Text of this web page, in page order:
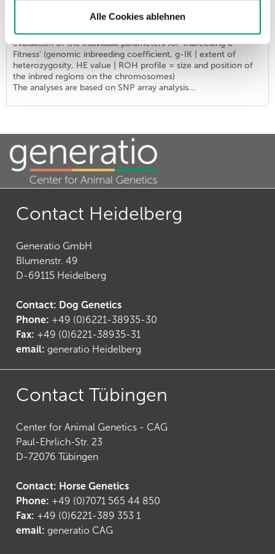
Alle Cookies ablehnen
The combination provides the DNA profile 'Identity' of the
ISAG2020 marker set (SNP markers) supplemented by an
evaluation of the individual parameters for 'Inbreeding &
Fitness' (genomic inbreeding coefficient, g-IK | extent of
heterozygosity, HE value | ROH profile = size and position of
the inbred regions on the chromosomes)
The analyses are based on SNP array analysis...
Contact Heidelberg
Generatio GmbH
Blumenstr. 49
D-69115 Heidelberg
Contact: Dog Genetics
Phone: +49 (0)6221-38935-30
Fax: +49 (0)6221-38935-31
email: generatio Heidelberg
Contact Tübingen
Center for Animal Genetics - CAG
Paul-Ehrlich-Str. 23
D-72076 Tübingen
Contact: Horse Genetics
Phone: +49 (0)7071 565 44 850
Fax: +49 (0)6221-389 353 1
email: generatio CAG